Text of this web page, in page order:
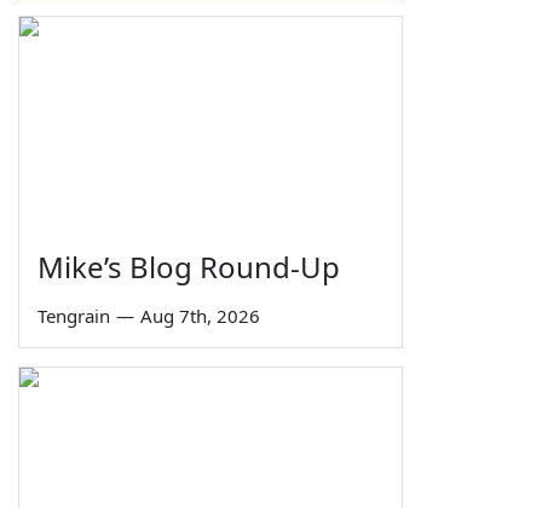
Mike’s Blog Round-Up
Tengrain — Aug 7th, 2026